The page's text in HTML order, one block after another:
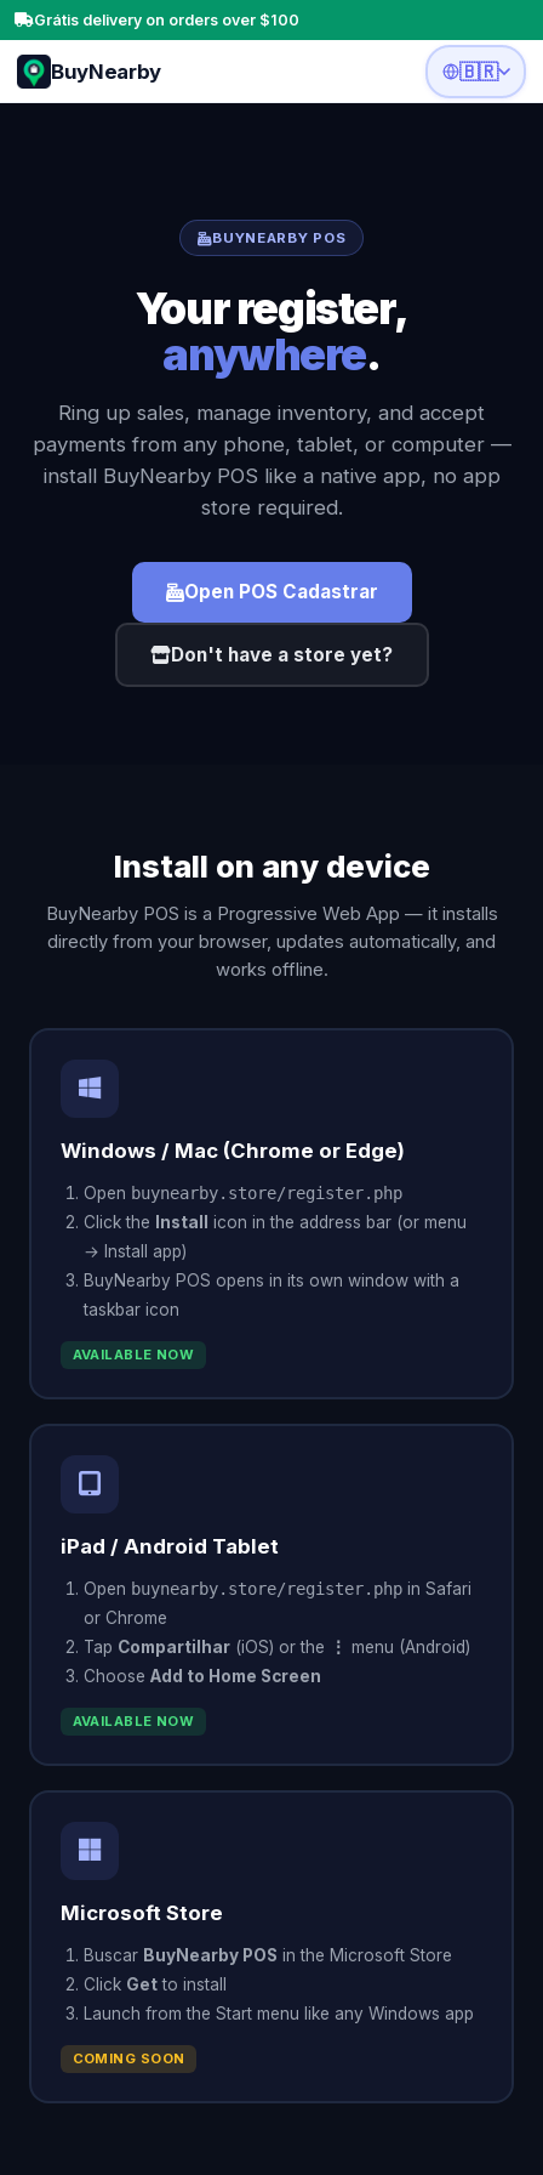
Grátis delivery on orders over $100
BuyNearby 🇧🇷
BUYNEARBY POS
Your register,
anywhere.
Ring up sales, manage inventory, and accept
payments from any phone, tablet, or computer —
install BuyNearby POS like a native app, no app
store required.
Open POS Cadastrar
Don't have a store yet?
Install on any device
BuyNearby POS is a Progressive Web App — it installs
directly from your browser, updates automatically, and
works offline.
Windows / Mac (Chrome or Edge)
Open buynearby.store/register.php
Click the Install icon in the address bar (or menu
→ Install app)
BuyNearby POS opens in its own window with a
taskbar icon
AVAILABLE NOW
iPad / Android Tablet
Open buynearby.store/register.phpin Safari
or Chrome
Tap Compartilhar(iOS) or the ⋮ menu (Android)
Choose Add to Home Screen
AVAILABLE NOW
Microsoft Store
Buscar BuyNearby POS in the Microsoft Store
Click Getto install
Launch from the Start menu like any Windows app
COMING SOON